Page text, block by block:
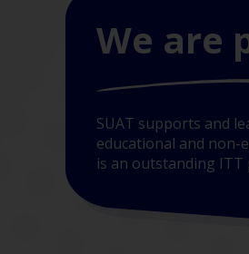
We are
SUAT supports and
educational and non-
is an outstanding ITT